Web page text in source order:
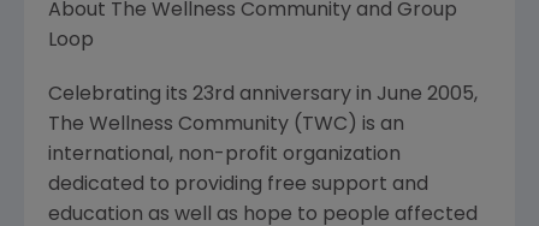
About The Wellness Community and Group
Loop
Celebrating its 23rd anniversary in June 2005,
The Wellness Community (TWC) is an
international, non-profit organization
dedicated to providing free support and
education as well as hope to people affected